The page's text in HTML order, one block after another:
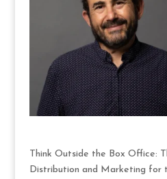
Think Outside the Box Office:
Distribution and Marketing for